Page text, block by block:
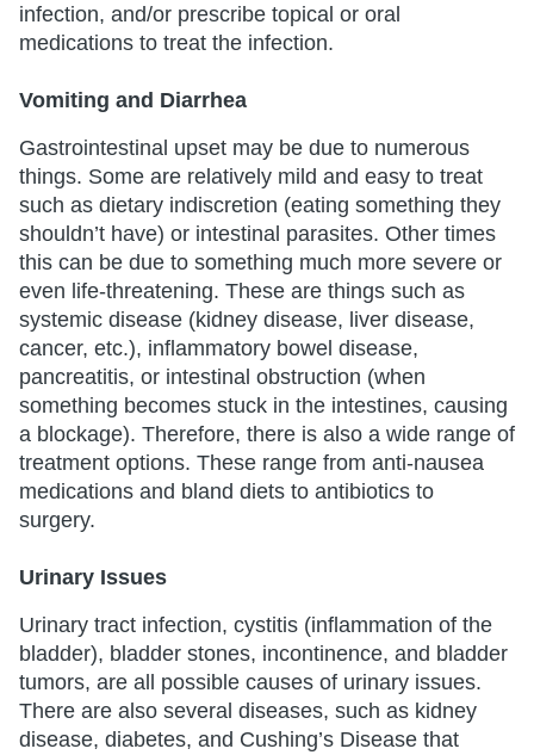
infection, and/or prescribe topical or oral
medications to treat the infection.
Vomiting and Diarrhea
Gastrointestinal upset may be due to numerous
things. Some are relatively mild and easy to treat
such as dietary indiscretion (eating something they
shouldn’t have) or intestinal parasites. Other times
this can be due to something much more severe or
even life-threatening. These are things such as
systemic disease (kidney disease, liver disease,
cancer, etc.), inflammatory bowel disease,
pancreatitis, or intestinal obstruction (when
something becomes stuck in the intestines, causing
a blockage). Therefore, there is also a wide range of
treatment options. These range from anti-nausea
medications and bland diets to antibiotics to
surgery.
Urinary Issues
Urinary tract infection, cystitis (inflammation of the
bladder), bladder stones, incontinence, and bladder
tumors, are all possible causes of urinary issues.
There are also several diseases, such as kidney
disease, diabetes, and Cushing’s Disease that